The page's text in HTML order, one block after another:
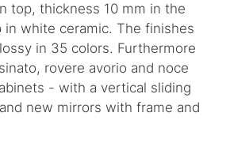
top, thickness 10 mm in the
white ceramic. The finishes
in 35 colors. Furthermore
rovere avorio and noce
- with a vertical sliding
new mirrors with frame and